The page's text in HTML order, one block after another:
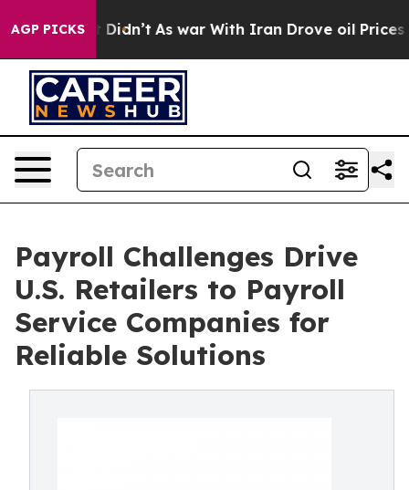
AGP PICKS
it Didn’t As war With Iran Drove oil Prices Higher,
Payroll Challenges Drive
U.S. Retailers to Payroll
Service Companies for
Reliable Solutions